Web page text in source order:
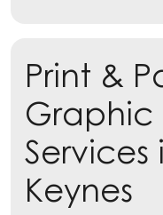
Learn more
Print &
Graphic
Services
Keynes